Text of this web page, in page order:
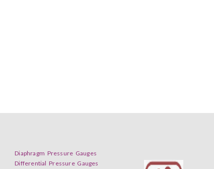
Diaphragm Pressure Gauges
Differential Pressure Gauges